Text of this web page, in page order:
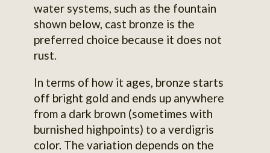
water systems, such as the fountain
shown below, cast bronze is the
preferred choice because it does not
rust.
In terms of how it ages, bronze starts
off bright gold and ends up anywhere
from a dark brown (sometimes with
burnished highpoints) to a verdigris
color. The variation depends on the